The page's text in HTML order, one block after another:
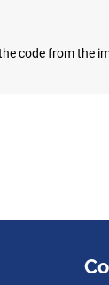
code from the